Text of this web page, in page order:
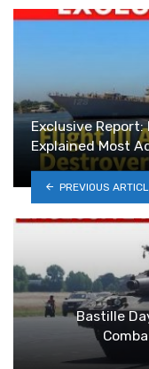
Exclusive
Explained Most
PREVIOUS
Bastille